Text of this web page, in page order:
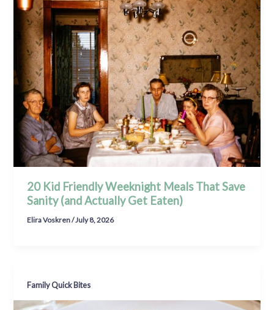
20 Kid Friendly Weeknight Meals That Save
Sanity (and Actually Get Eaten)
Elira Voskren/July 8, 2026
Family Quick Bites